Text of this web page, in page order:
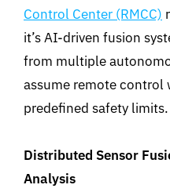
Control Center (RMCC)
it’s AI-driven fusion
from multiple
assume remote control
predefined safety limits.
Distributed Sensor
Analysis